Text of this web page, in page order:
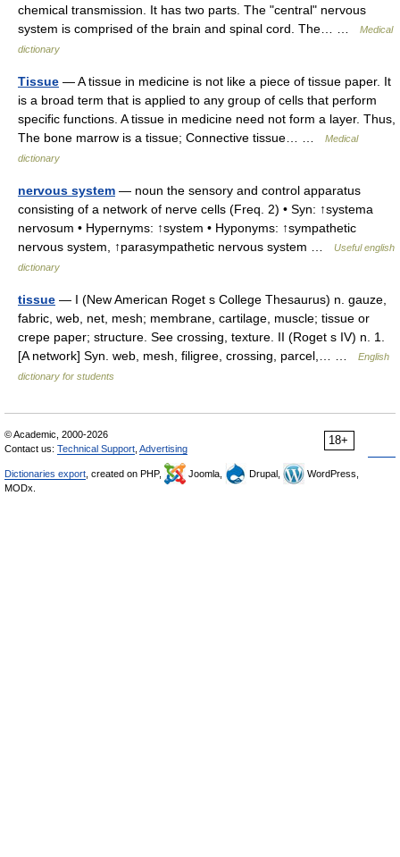
chemical transmission. It has two parts. The "central" nervous
system is comprised of the brain and spinal cord. The… …
Medical
dictionary
Tissue — A tissue in medicine is not like a piece of tissue paper. It
is a broad term that is applied to any group of cells that perform
specific functions. A tissue in medicine need not form a layer. Thus,
The bone marrow is a tissue; Connective tissue… …
Medical
dictionary
nervous system — noun the sensory and control apparatus
consisting of a network of nerve cells (Freq. 2) • Syn: ↑systema
nervosum • Hypernyms: ↑system • Hyponyms: ↑sympathetic
nervous system, ↑parasympathetic nervous system …
Useful english
dictionary
tissue — I (New American Roget s College Thesaurus) n. gauze,
fabric, web, net, mesh; membrane, cartilage, muscle; tissue or
crepe paper; structure. See crossing, texture. II (Roget s IV) n. 1.
[A network] Syn. web, mesh, filigree, crossing, parcel,… …
English
dictionary for students
18+
© Academic, 2000-2026
Contact us: Technical Support Advertising
Dictionaries export , created on PHP, Joomla, Drupal,
WordPress,
MODx.